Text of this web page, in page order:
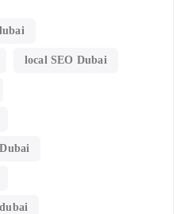
local SEO Dubai